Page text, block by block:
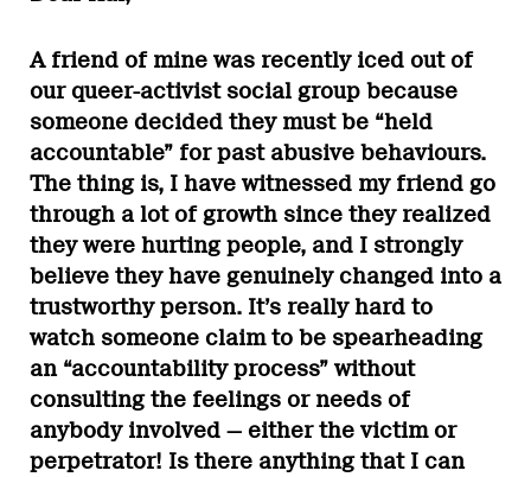
A friend of mine was recently iced out of
our queer-activist social group because
someone decided they must be “held
accountable” for past abusive behaviours.
The thing is, I have witnessed my friend go
through a lot of growth since they realized
they were hurting people, and I strongly
believe they have genuinely changed into a
trustworthy person. It’s really hard to
watch someone claim to be spearheading
an “accountability process” without
consulting the feelings or needs of
anybody involved — either the victim or
perpetrator! Is there anything that I can